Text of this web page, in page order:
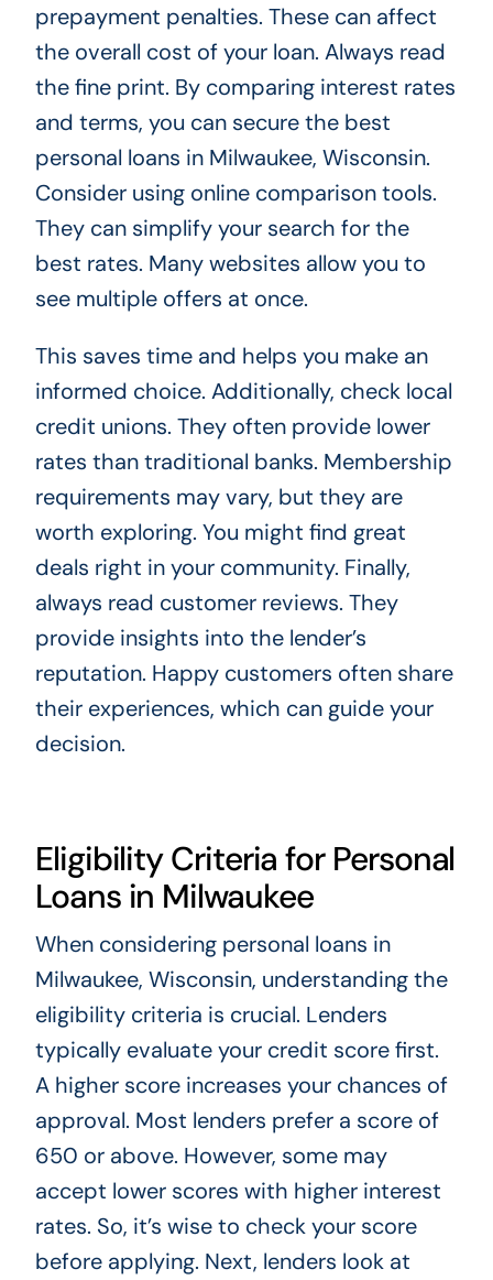
prepayment penalties. These can affect
the overall cost of your loan. Always read
the fine print. By comparing interest rates
and terms, you can secure the best
personal loans in Milwaukee, Wisconsin.
Consider using online comparison tools.
They can simplify your search for the
best rates. Many websites allow you to
see multiple offers at once.
This saves time and helps you make an
informed choice. Additionally, check local
credit unions. They often provide lower
rates than traditional banks. Membership
requirements may vary, but they are
worth exploring. You might find great
deals right in your community. Finally,
always read customer reviews. They
provide insights into the lender’s
reputation. Happy customers often share
their experiences, which can guide your
decision.
Eligibility Criteria for Personal
Loans in Milwaukee
When considering personal loans in
Milwaukee, Wisconsin, understanding the
eligibility criteria is crucial. Lenders
typically evaluate your credit score first.
A higher score increases your chances of
approval. Most lenders prefer a score of
650 or above. However, some may
accept lower scores with higher interest
rates. So, it’s wise to check your score
before applying. Next, lenders look at